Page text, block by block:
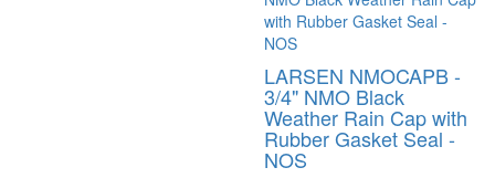
LARSEN NMOCAPB -
3/4" NMO Black
Weather Rain Cap with
Rubber Gasket Seal -
NOS